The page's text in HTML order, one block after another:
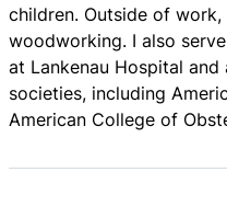
children. Outside of
woodworking. I also
at Lankenau Hospital
societies, including
American College of